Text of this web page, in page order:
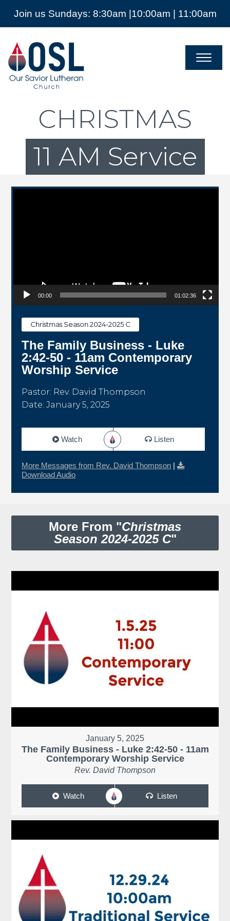
Join us Sundays: 8:30am |10:00am | 11:00am
Our
Savior
Lutheran
Church
Mckinney
CHRISTMAS
11 AM Service
Video Player
00:00 01:02:36
Christmas Season 2024-2025 C
The Family Business - Luke
2:42-50 - 11am Contemporary
Worship Service
Pastor: Rev. David Thompson
Date: January 5, 2025
Watch Listen
More Messages from Rev. David Thompson |
Download Audio
More From "Christmas
Season 2024-2025 C"
January 5, 2025
The Family Business - Luke 2:42-50 - 11am
Contemporary Worship Service
Rev. David Thompson
Watch Listen